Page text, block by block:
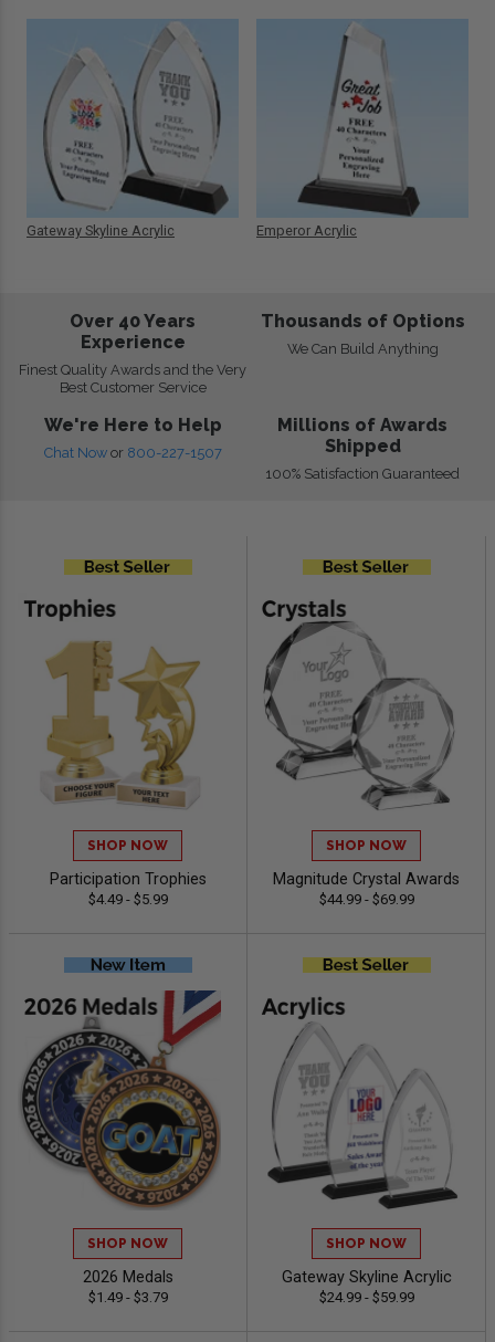
Gateway Skyline Acrylic Emperor Acrylic
Over 40 Years
Experience
Finest Quality Awards and the Very
Best Customer Service
Thousands of Options
We Can Build Anything
We're Here to Help
Chat Now or 800-227-1507
Millions of Awards
Shipped
100% Satisfaction Guaranteed
SHOP NOW
Participation Trophies
$4.49 - $5.99
SHOP NOW
Magnitude Crystal Awards
$44.99 - $69.99
SHOP NOW
2026 Medals
$1.49 - $3.79
SHOP NOW
Gateway Skyline Acrylic
$24.99 - $59.99